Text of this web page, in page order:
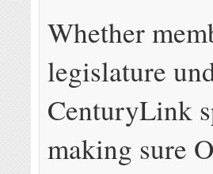
Whether
legislature
CenturyLink
making sure